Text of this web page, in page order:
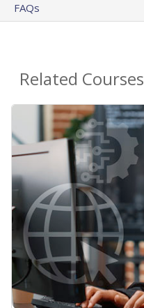
FAQs
Related Courses